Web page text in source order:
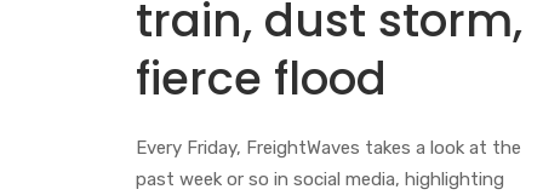
train, dust storm,
fierce flood
Every Friday, FreightWaves takes a look at the
past week or so in social media, highlighting